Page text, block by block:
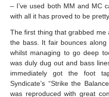
– I’ve used both MM and MC
with all it has proved to be
The first thing that grabbed me
the bass. It fair bounces
whilst managing to go deep
was duly dug out and bass
immediately got the foot
Syndicate’s “Strike the
was reproduced with great